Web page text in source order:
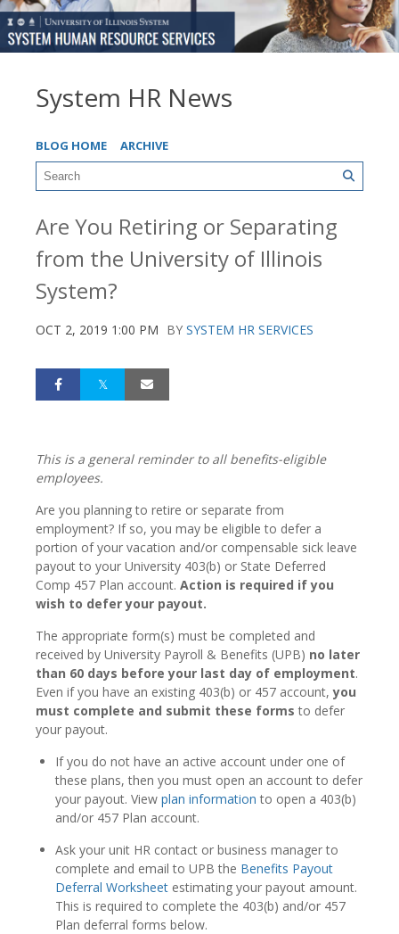
System HR News
BLOG HOME ARCHIVE
Are You Retiring or Separating
from the University of Illinois
System?
OCT 2, 2019 1:00 PM BY SYSTEM HR SERVICES
This is a general reminder to all benefits-eligible
employees.
Are you planning to retire or separate from
employment? If so, you may be eligible to defer a
portion of your vacation and/or compensable sick leave
payout to your University 403(b) or State Deferred
Comp 457 Plan account. Action is required if you
wish to defer your payout.
The appropriate form(s) must be completed and
received by University Payroll & Benefits (UPB) no later
than 60 days before your last day of employment.
Even if you have an existing 403(b) or 457 account,you
must complete and submit these forms to defer
your payout.
If you do not have an active account under one of
these plans, then you must open an account to defer
your payout. Viewplan information to open a 403(b)
and/or 457 Plan account.
Ask your unit HR contact or business manager to
complete and email to UPB the Benefits Payout
Deferral Worksheet estimating your payout amount.
This is required to complete the 403(b) and/or 457
Plan deferral forms below.